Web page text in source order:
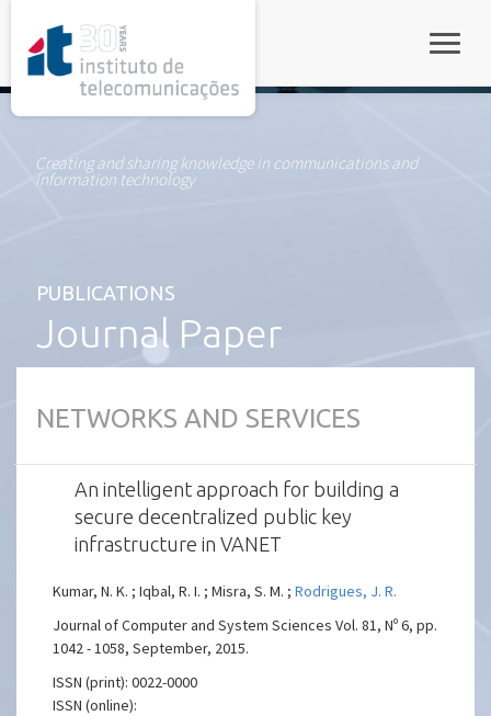
Creating and sharing knowledge in communications and
information technology
PUBLICATIONS
Journal Paper
NETWORKS AND SERVICES
An intelligent approach for building a
secure decentralized public key
infrastructure in VANET
Kumar, N. K. ; Iqbal, R. I. ; Misra, S. M. ;Rodrigues, J. R.
Journal of Computer and System Sciences Vol. 81, Nº 6, pp.
1042 - 1058, September, 2015.
ISSN (print): 0022-0000
ISSN (online):